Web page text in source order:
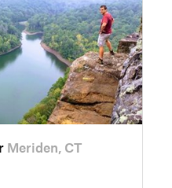
Meriden, CT